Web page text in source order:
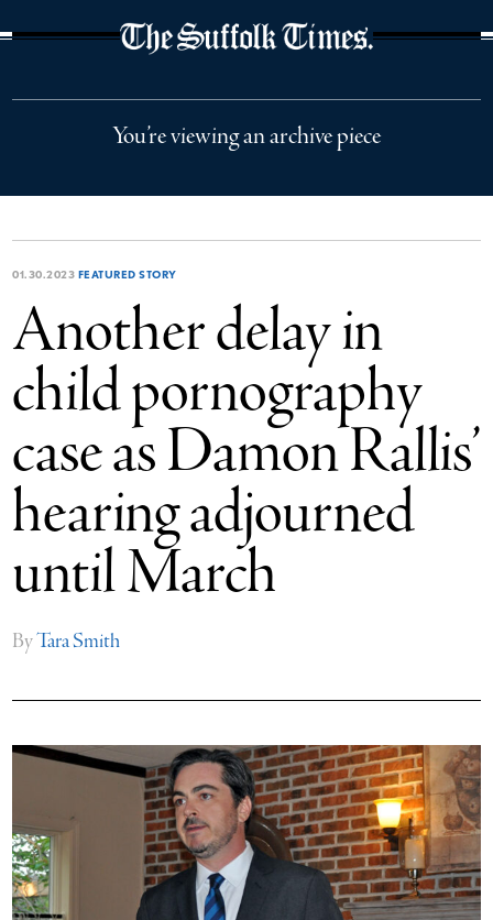
You’re viewing an archive piece
01.30.2023 FEATURED STORY
Another delay in
child pornography
case as Damon Rallis’
hearing adjourned
until March
ByTara Smith